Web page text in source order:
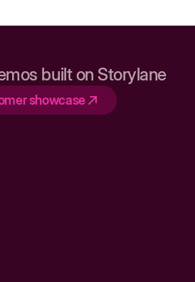
built on Storylane
showcase